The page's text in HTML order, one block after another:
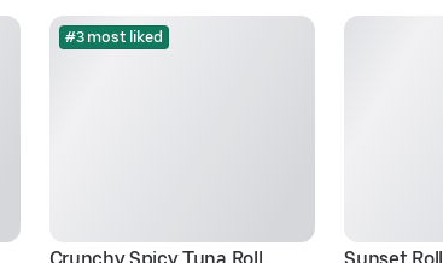
#3 most liked